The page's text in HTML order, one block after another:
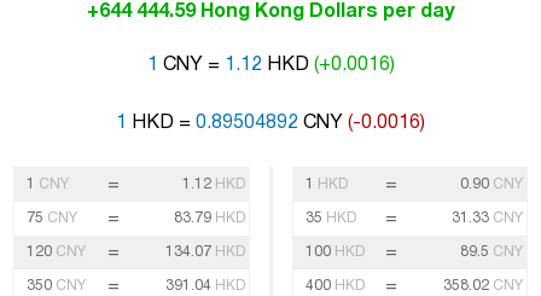
+644 444.59 Hong Kong Dollars per day
1 CNY = 1.12HKD (+0.0016)
1 HKD = 0.89504892 CNY (-0.0016)
1 CNY = 1.12 HKD
75 CNY = 83.79 HKD
120 CNY = 134.07 HKD
350 CNY = 391.04 HKD
1 HKD = 0.90 CNY
35 HKD = 31.33 CNY
100 HKD = 89.5 CNY
400 HKD = 358.02 CNY